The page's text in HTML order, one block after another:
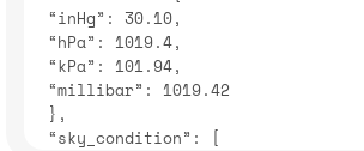
“inHg”: 30.10,
“hPa”: 1019.4,
“kPa”: 101.94,
“millibar”: 1019.42
},
“sky_condition”: [